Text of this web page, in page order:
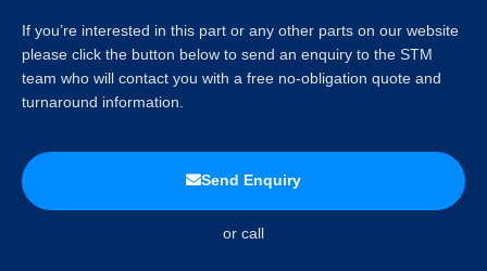
If you’re interested in this part or any other parts on our website
please click the button below to send an enquiry to the STM
team who will contact you with a free no-obligation quote and
turnaround information.
Send Enquiry
or call